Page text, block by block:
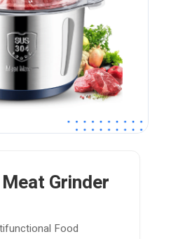
Grinder
Food